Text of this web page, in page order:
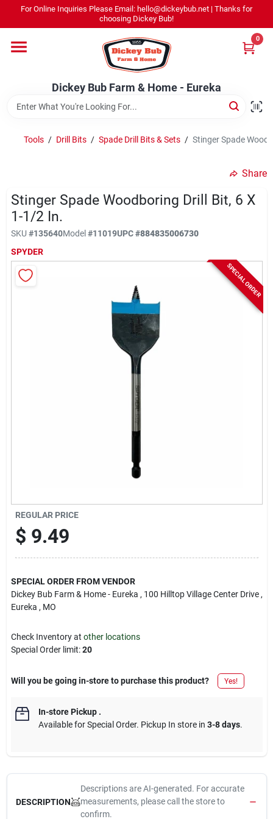
content
For Online Inquiries Please Email: hello@dickeybub.net | Thanks for
choosing Dickey Bub!
Dickey Bub Farm & Home - Eureka
0
Promotions
Dickey Bub Rewards
Dickey Bub Farm & Home - Eureka
Change Location
Cart
Tools / Drill Bits / Spade Drill Bits & Sets / Stinger Spade
Share
Stinger Spade Woodboring Drill Bit, 6 X
1-1/2 In.
SKU #135640Model#11019UPC#884835006730
SPYDER
SPECIAL ORDER
REGULAR PRICE
$ 9.49
SPECIAL ORDER FROM VENDOR
Dickey Bub Farm & Home - Eureka , 100 Hilltop Village Center Drive ,
Eureka , MO
Check Inventory at other locations
Special Order limit:20
Will you be going in-store to purchase this product? Yes!
In-store Pickup.
Available for Special Order. Pickup In store in 3-8 days.
DESCRIPTION
Descriptions are AI-generated. For accurate
measurements, please call the store to
confirm.